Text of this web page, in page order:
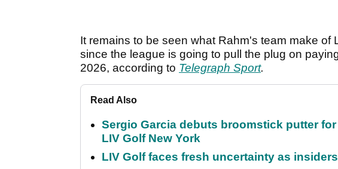
It remains to be seen what Rahm's team make of
since the league is going to pull the plug on
2026, according to Telegraph Sport.
Read Also
Sergio Garcia debuts broomstick putter
LIV Golf New York
LIV Golf faces fresh uncertainty as